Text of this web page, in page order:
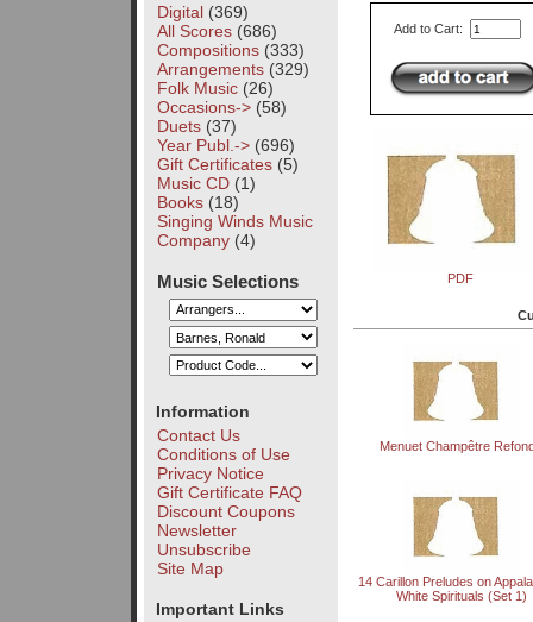
Digital(369)
All Scores(686)
Compositions(333)
Arrangements(329)
Folk Music(26)
Occasions->(58)
Duets(37)
Year Publ.->(696)
Gift Certificates(5)
Music CD(1)
Books(18)
Singing Winds Music
Company(4)
Music Selections
Information
Contact Us
Conditions of Use
Privacy Notice
Gift Certificate FAQ
Discount Coupons
Newsletter
Unsubscribe
Site Map
Important Links
Add to Cart:
PDF
Menuet Champêtre
14 Carillon Preludes on
White Spirituals (Set 1)